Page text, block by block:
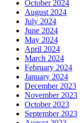
October 2024
August 2024
July 2024
June 2024
May 2024
April 2024
March 2024
February 2024
January 2024
December 2023
November 2023
October 2023
September 2023